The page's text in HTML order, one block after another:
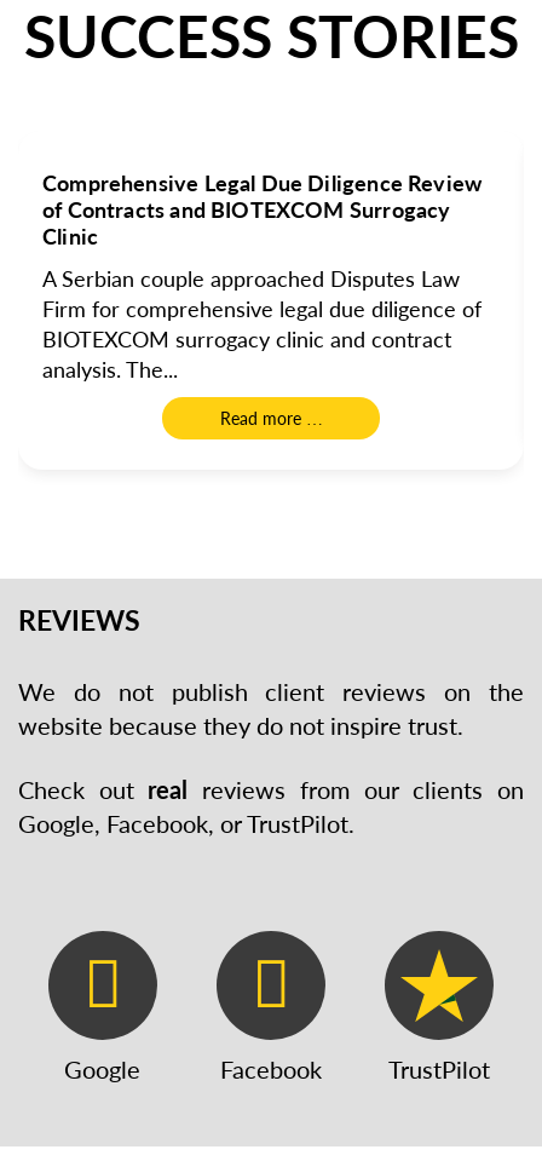
SUCCESS STORIES
Comprehensive Legal Due Diligence Review
of Contracts and BIOTEXCOM Surrogacy
Clinic
A Serbian couple approached Disputes Law
Firm for comprehensive legal due diligence of
BIOTEXCOM surrogacy clinic and contract
analysis. The...
Read more …
REVIEWS
We do not publish client reviews on the
website because they do not inspire trust.
Check out real reviews from our clients on
Google, Facebook, or TrustPilot.
Google Facebook TrustPilot